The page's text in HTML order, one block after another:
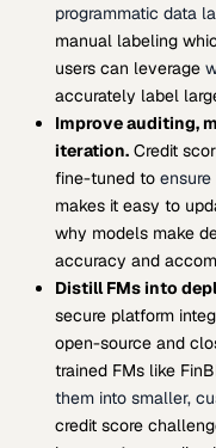
programmatic data
manual labeling
users can leverage
accurately label
Improve auditing,
iteration.Credit
fine-tuned to
makes it easy to
why models make
accuracy and
Distill FMs into
secure platform
open-source and
trained FMs like
them into smaller,
credit score